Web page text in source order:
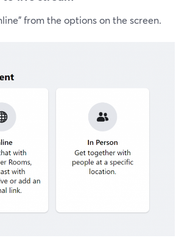
from the options on the screen.